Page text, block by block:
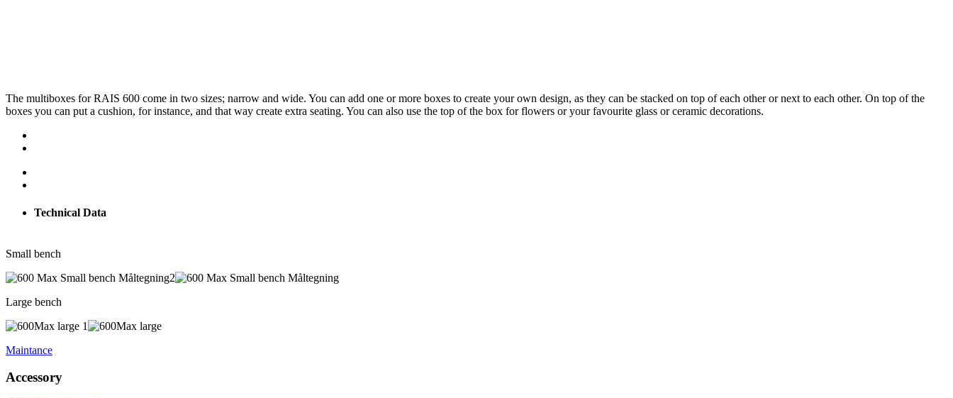
The multiboxes for RAIS 600 come in two sizes; narrow and wide. You can add one or more boxes to create your own design, as they can be stacked on top of each other or next to each other. On top of the
boxes you can put a cushion, for instance, and that way create extra seating. You can also use the top of the box for flowers or your favourite glass or ceramic decorations.
Technical Data
Small bench
Large bench
Maintance
Accessory